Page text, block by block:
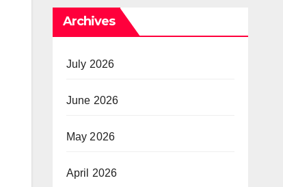
Archives
July 2026
June 2026
May 2026
April 2026